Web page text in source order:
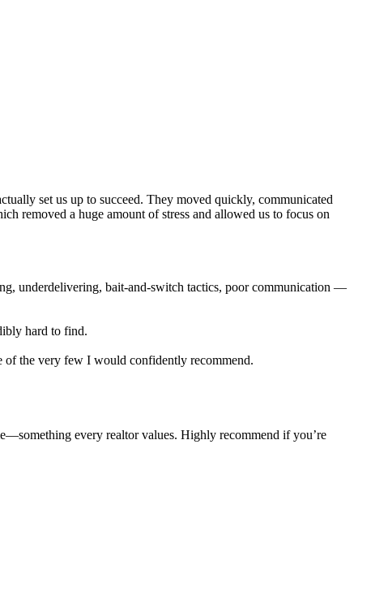
set us up to succeed. They moved quickly, communicated
removed a huge amount of stress and allowed us to focus on
underdelivering, bait-and-switch tactics, poor communication —
hard to find.
of the very few I would confidently recommend.
every realtor values. Highly recommend if you’re